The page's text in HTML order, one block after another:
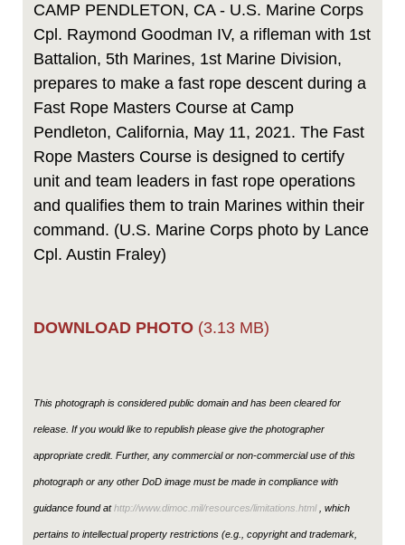
CAMP PENDLETON, CA - U.S. Marine Corps
Cpl. Raymond Goodman IV, a rifleman with 1st
Battalion, 5th Marines, 1st Marine Division,
prepares to make a fast rope descent during a
Fast Rope Masters Course at Camp
Pendleton, California, May 11, 2021. The Fast
Rope Masters Course is designed to certify
unit and team leaders in fast rope operations
and qualifies them to train Marines within their
command. (U.S. Marine Corps photo by Lance
Cpl. Austin Fraley)
DOWNLOAD PHOTO (3.13 MB)
This photograph is considered public domain and has been cleared for
release. If you would like to republish please give the photographer
appropriate credit. Further, any commercial or non-commercial use of this
photograph or any other DoD image must be made in compliance with
guidance found athttp://www.dimoc.mil/resources/limitations.html, which
pertains to intellectual property restrictions (e.g., copyright and trademark,